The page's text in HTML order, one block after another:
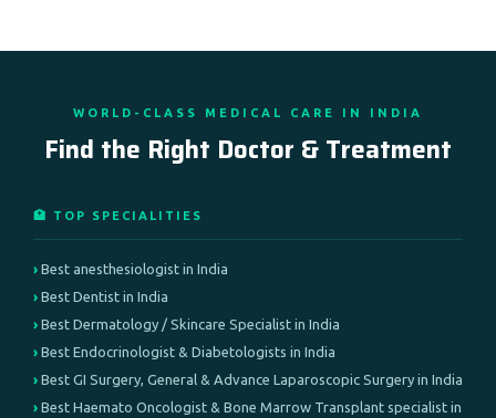
WORLD-CLASS MEDICAL CARE IN INDIA
Find the Right Doctor & Treatment
🏥 TOP SPECIALITIES
Best anesthesiologist in India
Best Dentist in India
Best Dermatology / Skincare Specialist in India
Best Endocrinologist & Diabetologists in India
Best GI Surgery, General & Advance Laparoscopic Surgery in India
Best Haemato Oncologist & Bone Marrow Transplant specialist in